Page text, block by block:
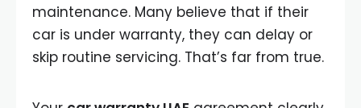
maintenance. Many believe that if their
car is under warranty, they can delay or
skip routine servicing. That’s far from true.